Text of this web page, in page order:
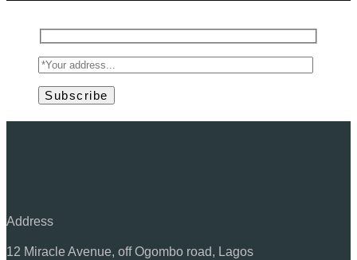
Subscribe
Address
12 Miracle Avenue, off Ogombo road, Lagos